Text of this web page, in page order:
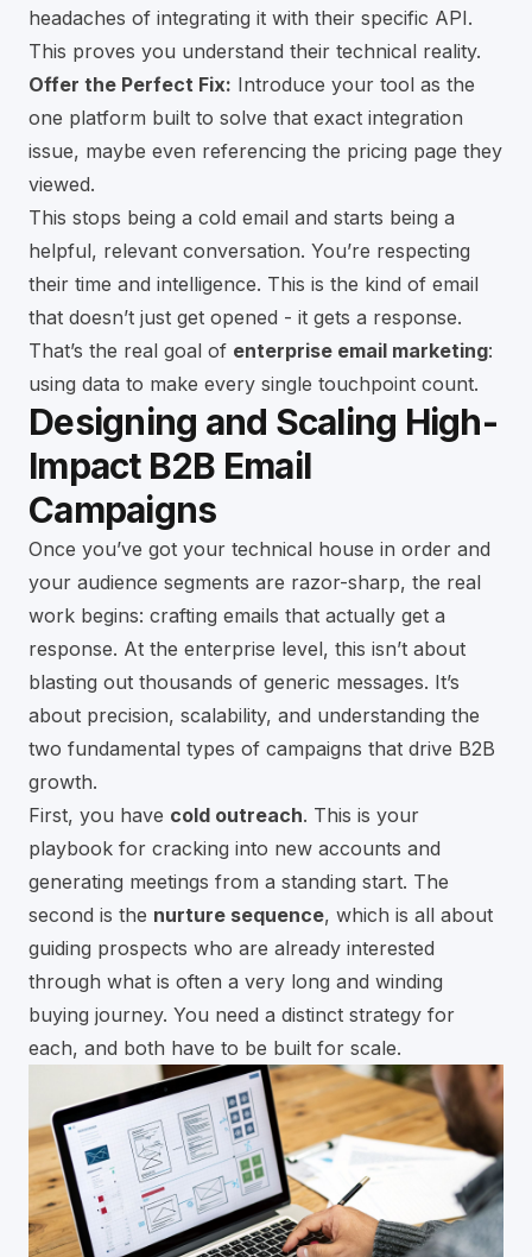
headaches of integrating it with their specific API.
This proves you understand their technical reality.
Offer the Perfect Fix: Introduce your tool as the
one platform built to solve that exact integration
issue, maybe even referencing the pricing page they
viewed.
This stops being a cold email and starts being a
helpful, relevant conversation. You’re respecting
their time and intelligence. This is the kind of email
that doesn’t just get opened - it gets a response.
That’s the real goal of enterprise email marketing:
using data to make every single touchpoint count.
Designing and Scaling High-
Impact B2B Email
Campaigns
Once you’ve got your technical house in order and
your audience segments are razor-sharp, the real
work begins: crafting emails that actually get a
response. At the enterprise level, this isn’t about
blasting out thousands of generic messages. It’s
about precision, scalability, and understanding the
two fundamental types of campaigns that drive B2B
growth.
First, you have cold outreach. This is your
playbook for cracking into new accounts and
generating meetings from a standing start. The
second is the nurture sequence, which is all about
guiding prospects who are already interested
through what is often a very long and winding
buying journey. You need a distinct strategy for
each, and both have to be built for scale.